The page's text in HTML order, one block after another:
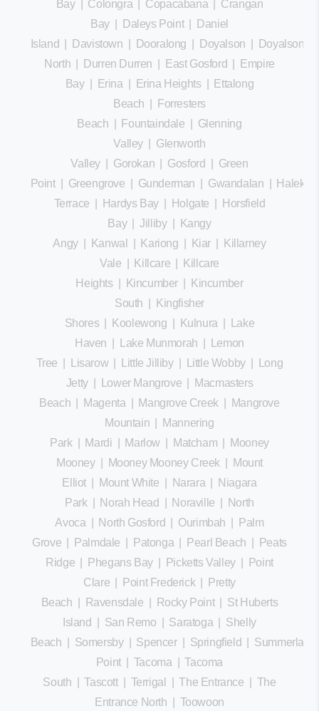
Bay| Colongra Copacabana
Crangan
Bay| Daleys Point|
Daniel
Island
Davistown Dooralong Doyalson
Doyalson
North
Durren Durren East Gosford
Empire
Bay| Erina Erina Heights
Ettalong
Beach
Forresters
Beach
Fountaindale
Glenning
Valley
Glenworth
Valley
Gorokan Gosford
Green
Point| Greengrove Gunderman Gwandalan
Terrace
Hardys Bay| Holgate
Horsfield
Bay|Jilliby|
Kangy
Angy| Kanwal Kariong Kiar
Killarney
Vale
Killcare
Killcare
Heights
Kincumber
Kincumber
South
Kingfisher
Shores
Koolewong Kulnura
Lake
Haven
Lake Munmorah
Lemon
Tree
Lisarow| Little Jilliby| Little Wobby|
Long
Jetty| Lower Mangrove
Macmasters
Beach
Magenta Mangrove Creek|
Mangrove
Mountain
Mannering
Park| Mardi Marlow Matcham
Mooney
Mooney| Mooney Mooney Creek
Mount
Elliot
Mount White Narara
Niagara
Park| Norah Head Noraville
North
Avoca
North Gosford Ourimbah
Palm
Grove
Palmdale Patonga Pearl Beach
Peats
Ridge
Phegans Bay| Picketts Valley|
Point
Clare
Point Frederick|
Pretty
Beach
Ravensdale Rocky Point| St Huberts
Island
San Remo Saratoga
Shelly
Beach
Somersby| Spencer| Springfield
Summerland
Point| Tacoma |Tacoma
South |Tascott| Terrigal |The Entrance
The
Entrance North
Toowoon